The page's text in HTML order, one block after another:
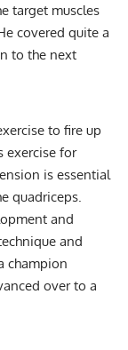
target muscles
covered quite a
to the next
to fire up
exercise for
is essential
quadriceps.
and
and
champion
over to a